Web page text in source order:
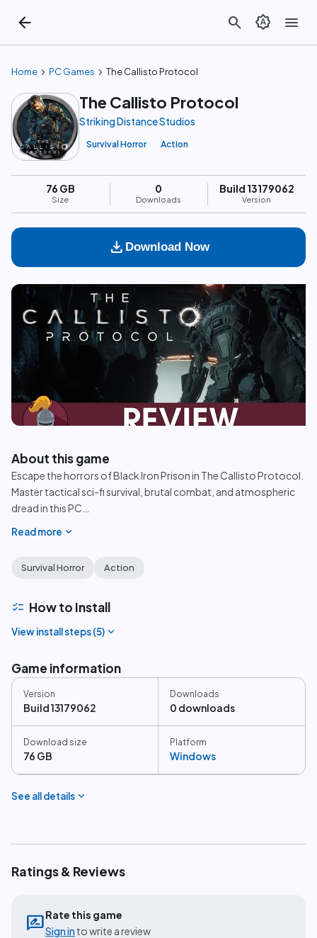
arrow_back search brightness_auto menu
Home chevron_right PC Games chevron_right The Callisto Protocol
The Callisto Protocol
Striking Distance Studios
Survival Horror Action
76 GB
Size
0
Downloads
Build 13179062
Version
download Download Now
play_circle
About this game
Escape the horrors of Black Iron Prison in The Callisto Protocol.
Master tactical sci-fi survival, brutal combat, and atmospheric
dread in this PC
Read more expand_more
Survival Horror Action
checklist How to Install
View install steps (5) expand_more
Game information
Version
Build 13179062
Downloads
0 downloads
Download size
76 GB
Platform
Windows
See all details expand_more
Ratings & Reviews
rate_reviewRate this game
Sign in to write a review